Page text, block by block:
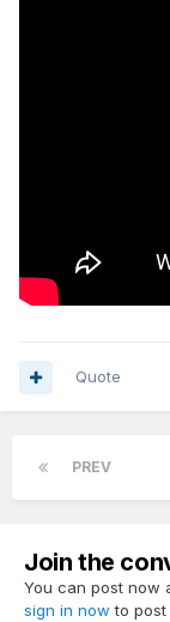
Quote
PREV
Join the
You can post now
sign in now to post